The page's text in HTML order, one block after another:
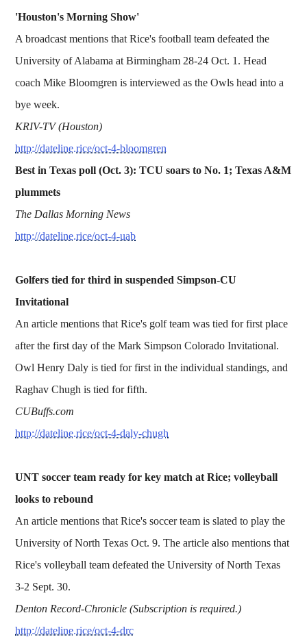
'Houston's Morning Show'
A broadcast mentions that Rice's football team defeated the
University of Alabama at Birmingham 28-24 Oct. 1. Head
coach Mike Bloomgren is interviewed as the Owls head into a
bye week.
KRIV-TV (Houston)
http://dateline.rice/oct-4-bloomgren
Best in Texas poll (Oct. 3): TCU soars to No. 1; Texas A&M
plummets
The Dallas Morning News
http://dateline.rice/oct-4-uab
Golfers tied for third in suspended Simpson-CU
Invitational
An article mentions that Rice's golf team was tied for first place
after the first day of the Mark Simpson Colorado Invitational.
Owl Henry Daly is tied for first in the individual standings, and
Raghav Chugh is tied for fifth.
CUBuffs.com
http://dateline.rice/oct-4-daly-chugh
UNT soccer team ready for key match at Rice; volleyball
looks to rebound
An article mentions that Rice's soccer team is slated to play the
University of North Texas Oct. 9. The article also mentions that
Rice's volleyball team defeated the University of North Texas
3-2 Sept. 30.
Denton Record-Chronicle (Subscription is required.)
http://dateline.rice/oct-4-drc